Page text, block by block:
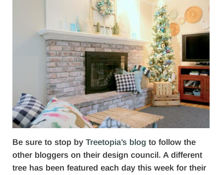
Be sure to stop by Treetopia’s blog to follow the
other bloggers on their design council. A different
tree has been featured each day this week for their